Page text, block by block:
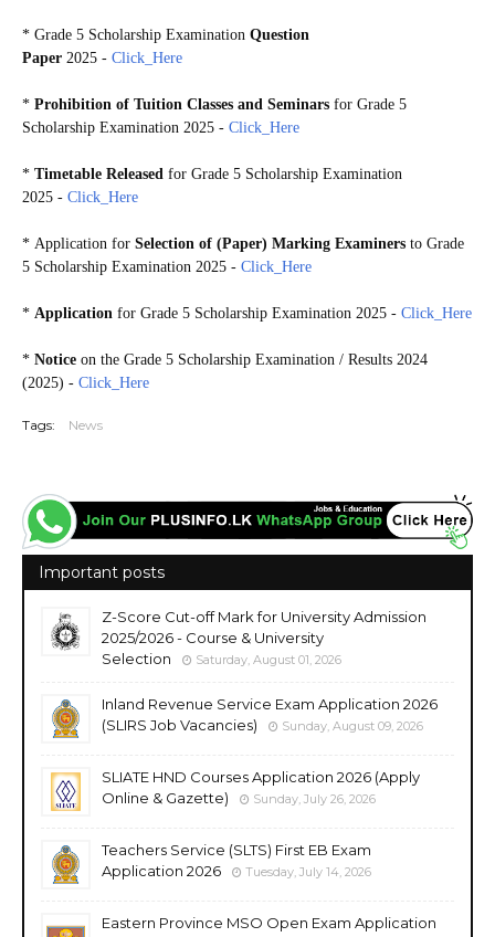
* Grade 5 Scholarship Examination Question
Paper 2025 - Click_Here
* Prohibition of Tuition Classes and Seminars for Grade 5
Scholarship Examination 2025 - Click_Here
* Timetable Released for Grade 5 Scholarship Examination
2025 - Click_Here
* Application for Selection of (Paper) Marking Examiners to Grade
5 Scholarship Examination 2025 - Click_Here
* Application for Grade 5 Scholarship Examination 2025 - Click_Here
* Notice on the Grade 5 Scholarship Examination / Results 2024
(2025) - Click_Here
Tags: News
Important posts
Z-Score Cut-off Mark for University Admission
2025/2026 - Course & University
Selection
Saturday, August 01, 2026
Inland Revenue Service Exam Application 2026
(SLIRS Job Vacancies)
Sunday, August 09, 2026
SLIATE HND Courses Application 2026 (Apply
Online & Gazette)
Sunday, July 26, 2026
Teachers Service (SLTS) First EB Exam
Application 2026
Tuesday, July 14, 2026
Eastern Province MSO Open Exam Application